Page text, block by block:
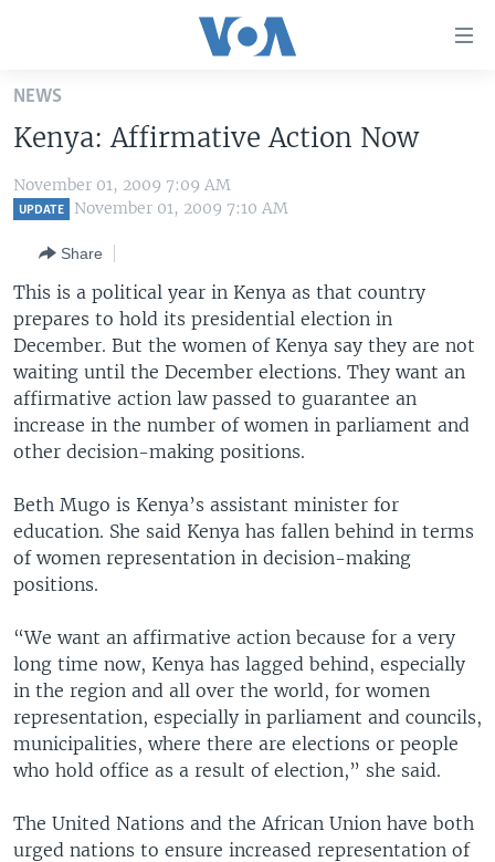
Skip
main
Skip
to
Skip
to
Search
UNITED STATES
U.S. NEWS
WORLD
EAST ASIA
EUROPE
MIDDLE EAST
SOUTH & CENTRAL ASIA
LATEST GLOBAL COVERAGE
FOLLOW US
NEWS
Kenya: Affirmative Action Now
November 01, 2009 7:09 AM
UPDATE November 01, 2009 7:10 AM
Share
This is a political year in Kenya as that country
prepares to hold its presidential election in
December. But the women of Kenya say they are not
waiting until the December elections. They want an
affirmative action law passed to guarantee an
increase in the number of women in parliament and
other decision-making positions.
Beth Mugo is Kenya’s assistant minister for
education. She said Kenya has fallen behind in terms
of women representation in decision-making
positions.
“We want an affirmative action because for a very
long time now, Kenya has lagged behind, especially
in the region and all over the world, for women
representation, especially in parliament and councils,
municipalities, where there are elections or people
who hold office as a result of election,” she said.
The United Nations and the African Union have both
urged nations to ensure increased representation of